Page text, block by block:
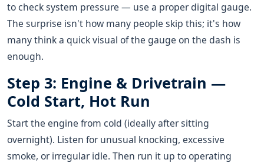
to check system pressure — use a proper digital gauge.
The surprise isn't how many people skip this; it's how
many think a quick visual of the gauge on the dash is
enough.
Step 3: Engine & Drivetrain —
Cold Start, Hot Run
Start the engine from cold (ideally after sitting
overnight). Listen for unusual knocking, excessive
smoke, or irregular idle. Then run it up to operating